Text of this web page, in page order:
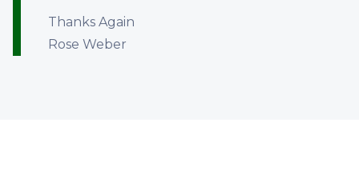
Thanks Again
Rose Weber